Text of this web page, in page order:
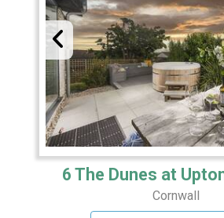
6 The Dunes at
Cornwall